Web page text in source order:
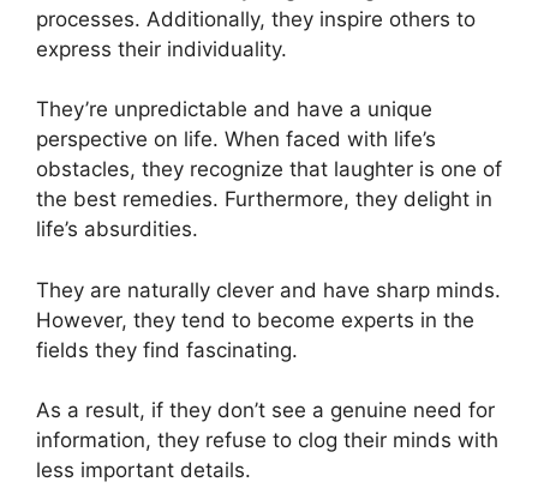
processes. Additionally, they inspire others to
express their individuality.
They’re unpredictable and have a unique
perspective on life. When faced with life’s
obstacles, they recognize that laughter is one of
the best remedies. Furthermore, they delight in
life’s absurdities.
They are naturally clever and have sharp minds.
However, they tend to become experts in the
fields they find fascinating.
As a result, if they don’t see a genuine need for
information, they refuse to clog their minds with
less important details.